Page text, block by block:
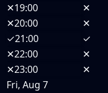
✕19:00 ✕
✕20:00 ✕
✓21:00 ✓
✕22:00 ✕
✕23:00 ✕
Fri, Aug 7